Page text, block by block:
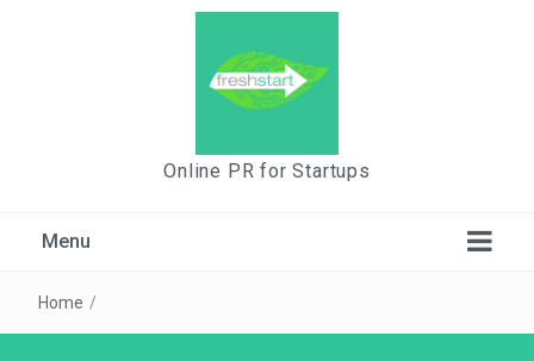
Online PR for Startups
Menu
Home /